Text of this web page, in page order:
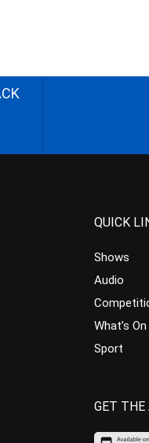
QUICK
Shows
Audio
What’s On
Sport
GET THE